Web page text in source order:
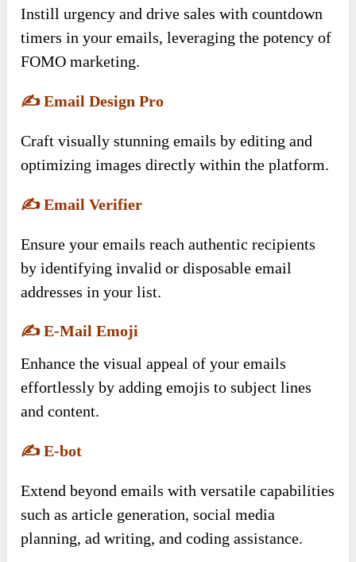
Instill urgency and drive sales with countdown
timers in your emails, leveraging the potency of
FOMO marketing.
✍️Email Design Pro
Craft visually stunning emails by editing and
optimizing images directly within the platform.
✍️Email Verifier
Ensure your emails reach authentic recipients
by identifying invalid or disposable email
addresses in your list.
✍️E-Mail Emoji
Enhance the visual appeal of your emails
effortlessly by adding emojis to subject lines
and content.
✍️E-bot
Extend beyond emails with versatile capabilities
such as article generation, social media
planning, ad writing, and coding assistance.